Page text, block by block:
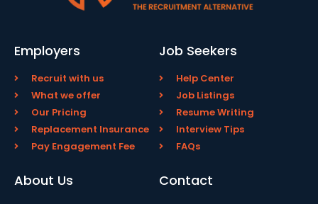
Employers
Recruit with us
What we offer
Our Pricing
Replacement Insurance
Pay Engagement Fee
Job Seekers
Help Center
Job Listings
Resume Writing
Interview Tips
FAQs
About Us Contact